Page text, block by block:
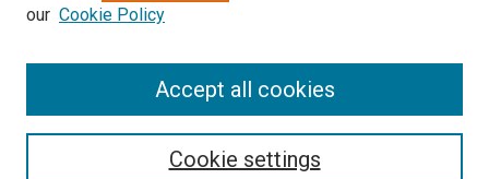
Aims & Scope
our Cookie Policy
Cookie settings
Accept all cookies